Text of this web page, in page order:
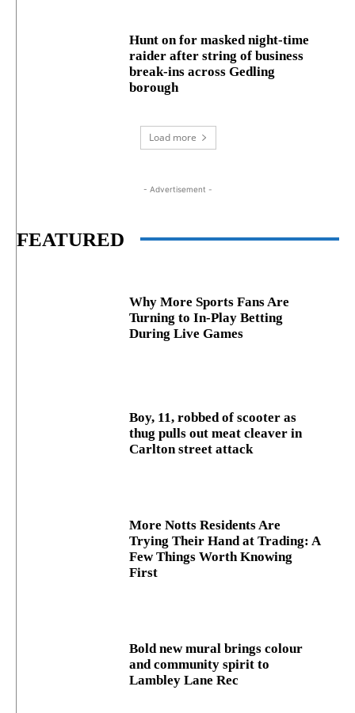
Hunt on for masked night‑time
raider after string of business
break‑ins across Gedling
borough
Load more
- Advertisement -
FEATURED
Why More Sports Fans Are
Turning to In-Play Betting
During Live Games
Boy, 11, robbed of scooter as
thug pulls out meat cleaver in
Carlton street attack
More Notts Residents Are
Trying Their Hand at Trading: A
Few Things Worth Knowing
First
Bold new mural brings colour
and community spirit to
Lambley Lane Rec